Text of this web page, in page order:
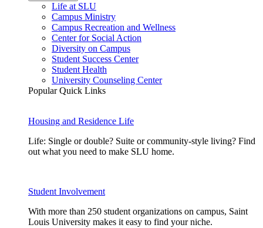
Life at SLU
Campus Ministry
Campus Recreation and Wellness
Center for Social Action
Diversity on Campus
Student Success Center
Student Health
University Counseling Center
Popular Quick Links
Housing and Residence Life
Life: Single or double? Suite or community-style living? Find
out what you need to make SLU home.
Student Involvement
With more than 250 student organizations on campus, Saint
Louis University makes it easy to find your niche.